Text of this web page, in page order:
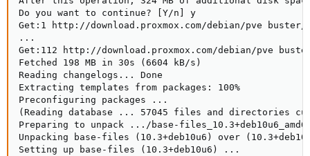
Do you want to continue? [Y/n] y
Get:1 http://download.proxmox.com/debian/pve buster/
...
Get:112 http://
Fetched
Reading changelogs... Done
Extracting templates from packages: 100%
Preconfiguring packages ...
(Reading database ... 57045 files and directories
Preparing to unpack .../base-
Unpacking base-files (10.3+deb10u6) over
Setting up base-files (10.3+deb10u6) ...